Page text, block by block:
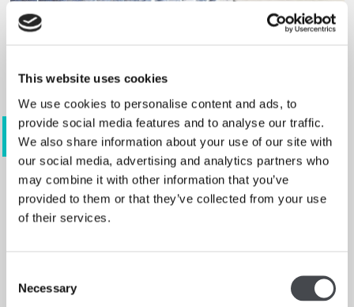
This website uses cookies
We use cookies to personalise content and ads, to
provide social media features and to analyse our traffic.
We also share information about your use of our site with
our social media, advertising and analytics partners who
may combine it with other information that you’ve
provided to them or that they’ve collected from your use
of their services.
Selection
Necessary
View 3 images
Anthea Hamilton